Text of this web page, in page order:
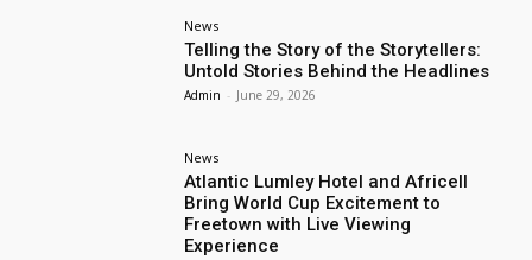
News
Telling the Story of the Storytellers:
Untold Stories Behind the Headlines
Admin - June 29, 2026
News
Atlantic Lumley Hotel and Africell
Bring World Cup Excitement to
Freetown with Live Viewing
Experience